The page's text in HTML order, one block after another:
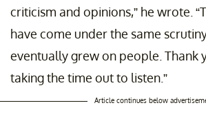
criticism and opinions,” he wrote.
have come under the same
eventually grew on people. Thank
taking the time out to listen.”
Article continues below